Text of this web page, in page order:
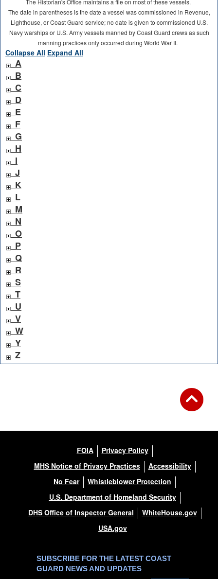
The date in parentheses is the date a vessel was commissioned in Revenue,
Lighthouse, or Coast Guard service; no date is given to commissioned U.S.
Navy warships or U.S. Army vessels manned by Coast Guard crews as such
manning practices only occurred during World War II.
Collapse All Expand All
A
B
C
D
E
F
G
H
I
J
K
L
M
N
O
P
Q
R
S
T
U
V
W
Y
Z
FOIA
Privacy Policy
MHS Notice of Privacy Practices
Accessibility
No Fear
Whistleblower Protection
U.S. Department of Homeland Security
DHS Office of Inspector General
WhiteHouse.gov
USA.gov
SUBSCRIBE FOR THE LATEST COAST
GUARD NEWS AND UPDATES